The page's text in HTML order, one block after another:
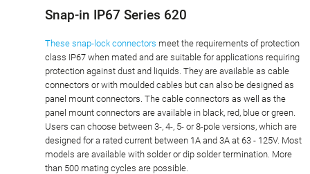
Snap-in IP67 Series 620
These snap-lock connectors meet the requirements of protection
class IP67 when mated and are suitable for applications requiring
protection against dust and liquids. They are available as cable
connectors or with moulded cables but can also be designed as
panel mount connectors. The cable connectors as well as the
panel mount connectors are available in black, red, blue or green.
Users can choose between 3-, 4-, 5- or 8-pole versions, which are
designed for a rated current between 1A and 3A at 63 - 125V. Most
models are available with solder or dip solder termination. More
than 500 mating cycles are possible.